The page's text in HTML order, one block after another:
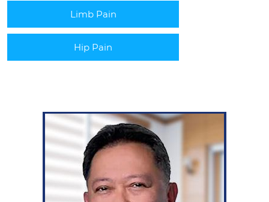
Limb Pain
Hip Pain